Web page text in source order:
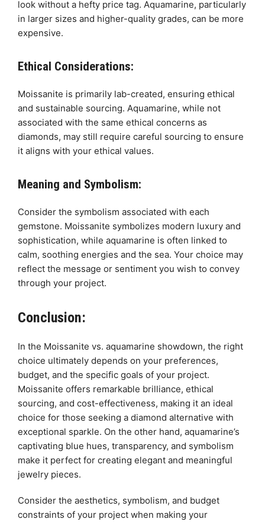
look without a hefty price tag. Aquamarine, particularly
in larger sizes and higher-quality grades, can be more
expensive.
Ethical Considerations:
Moissanite is primarily lab-created, ensuring ethical
and sustainable sourcing. Aquamarine, while not
associated with the same ethical concerns as
diamonds, may still require careful sourcing to ensure
it aligns with your ethical values.
Meaning and Symbolism:
Consider the symbolism associated with each
gemstone. Moissanite symbolizes modern luxury and
sophistication, while aquamarine is often linked to
calm, soothing energies and the sea. Your choice may
reflect the message or sentiment you wish to convey
through your project.
Conclusion:
In the Moissanite vs. aquamarine showdown, the right
choice ultimately depends on your preferences,
budget, and the specific goals of your project.
Moissanite offers remarkable brilliance, ethical
sourcing, and cost-effectiveness, making it an ideal
choice for those seeking a diamond alternative with
exceptional sparkle. On the other hand, aquamarine’s
captivating blue hues, transparency, and symbolism
make it perfect for creating elegant and meaningful
jewelry pieces.
Consider the aesthetics, symbolism, and budget
constraints of your project when making your